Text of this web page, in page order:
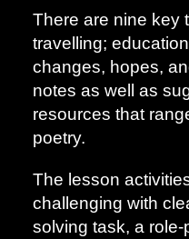
There are nine key
travelling;
changes, hopes,
notes as well as
resources that
poetry.
The lesson
challenging with
solving task, a